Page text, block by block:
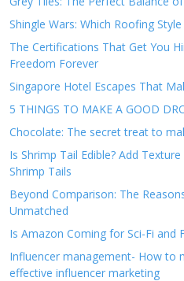
Shingle Wars: Which Roofing
The Certifications That Get You
Freedom Forever
Singapore Hotel Escapes That
5 THINGS TO MAKE A GOOD
Chocolate: The secret treat to
Is Shrimp Tail Edible? Add
Shrimp Tails
Beyond Comparison: The
Unmatched
Is Amazon Coming for Sci-Fi and
Influencer management- How to
effective influencer marketing